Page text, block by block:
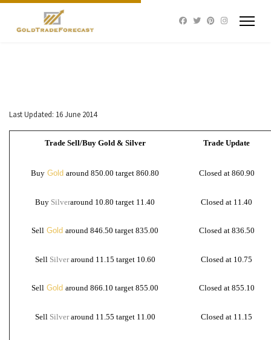
Last Updated: 16 June 2014
Trade Sell/Buy Gold & Silver Trade Update
Buy Gold around 850.00 target 860.80 Closed at 860.90
Buy Silveraround 10.80 target 11.40 Closed at 11.40
Sell Gold around 846.50 target 835.00 Closed at 836.50
Sell Silver around 11.15 target 10.60 Closed at 10.75
Sell Gold around 866.10 target 855.00 Closed at 855.10
Sell Silver around 11.55 target 11.00 Closed at 11.15